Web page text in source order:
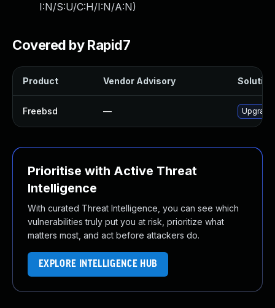
I:N/S:U/C:H/I:N/A:N)
Covered by Rapid7
Product Vendor Advisory Solution
Freebsd —
Prioritise with Active Threat
Intelligence
With curated Threat Intelligence, you can see which
vulnerabilities truly put you at risk, prioritize what
matters most, and act before attackers do.
EXPLORE INTELLIGENCE HUB